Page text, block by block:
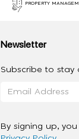
PROPERTY
Newsletter
Subscribe to stay
By signing up,